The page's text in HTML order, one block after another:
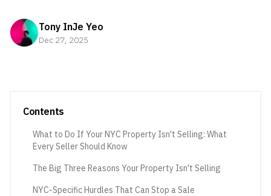
Tony InJe Yeo
Dec 27, 2025
Contents
What to Do If Your NYC Property Isn't Selling: What
Every Seller Should Know
The Big Three Reasons Your Property Isn't Selling
NYC-Specific Hurdles That Can Stop a Sale